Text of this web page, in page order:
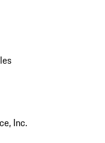
Inc.